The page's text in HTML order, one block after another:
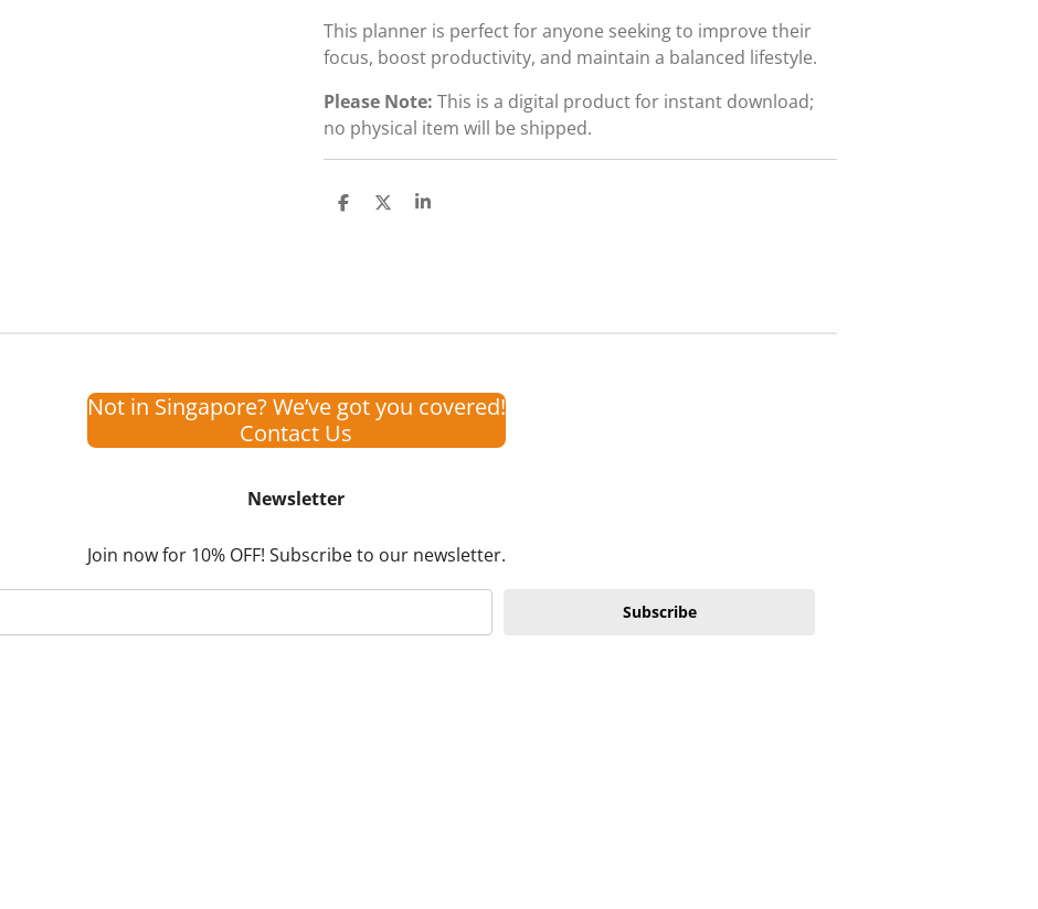
This planner is perfect for anyone seeking to improve their
focus, boost productivity, and maintain a balanced lifestyle.
Please Note: This is a digital product for instant download;
no physical item will be shipped.
S
S
S
Not in Singapore? We’ve got you covered!
Contact Us
Newsletter
Join now for 10% OFF! Subscribe to our newsletter.
Subscribe